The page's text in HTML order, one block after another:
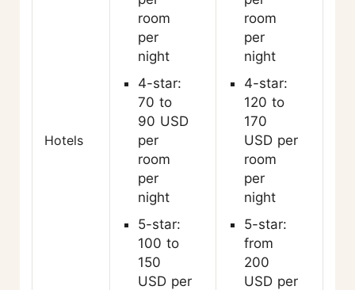
Hotels
room
per
night
4-star:
70 to
90 USD
per
room
per
night
5-star:
100 to
150
USD per
room
per
night
4-star:
120 to
170
USD per
room
per
night
5-star:
from
200
USD per